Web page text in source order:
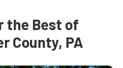
the Best of
County, PA